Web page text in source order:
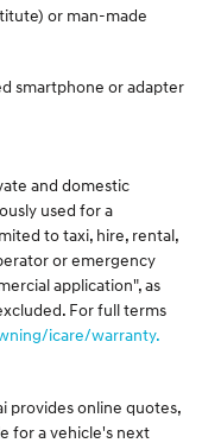
or man-made
smartphone or adapter
and domestic
used for a
to taxi, hire, rental,
or emergency
application", as
For full terms
icare/warranty.
provides online quotes,
for a vehicle's next